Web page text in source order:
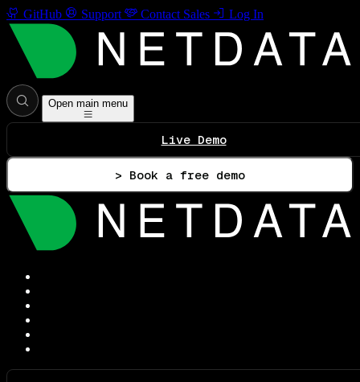
GitHub Support Contact Sales Log In
Open main menu
Live Demo
> Book a free demo